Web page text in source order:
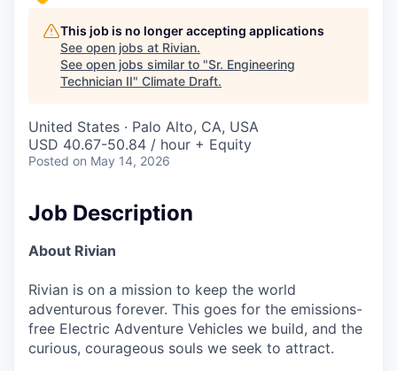
This job is no longer accepting applications
See open jobs at Rivian.
See open jobs similar to "Sr. Engineering
Technician II" Climate Draft.
United States · Palo Alto, CA, USA
USD 40.67-50.84 / hour + Equity
Posted on May 14, 2026
Job Description
About Rivian
Rivian is on a mission to keep the world
adventurous forever. This goes for the emissions-
free Electric Adventure Vehicles we build, and the
curious, courageous souls we seek to attract.